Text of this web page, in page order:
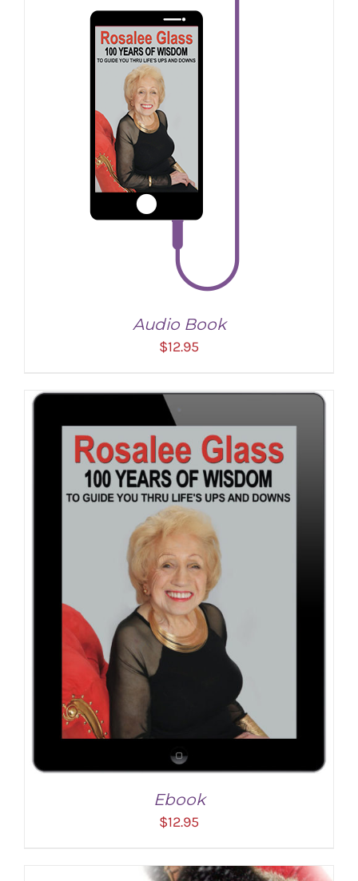
ADD TO CART / DETAILS
Audio Book
$12.95
Ebook
$12.95